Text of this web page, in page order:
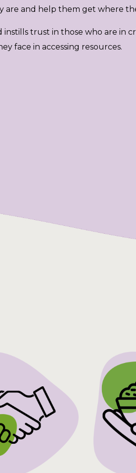
are and help them get where
trust in those who are in
face in accessing resources.